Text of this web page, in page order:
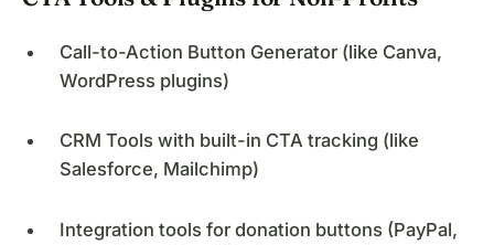
Call-to-Action Button Generator (like Canva,
WordPress plugins)
CRM Tools with built-in CTA tracking (like
Salesforce, Mailchimp)
Integration tools for donation buttons (PayPal,